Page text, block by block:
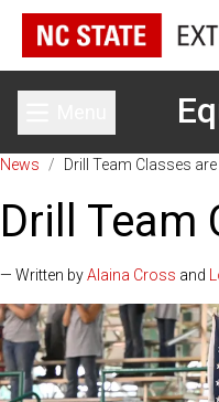
Toggle main
News / Drill Team Classes
Drill Team
— Written byAlaina Cross and